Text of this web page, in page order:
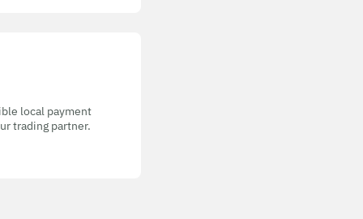
local payment
trading partner.